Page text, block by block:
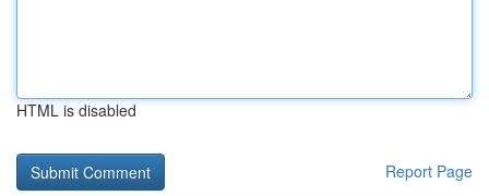
HTML is disabled
Report Page